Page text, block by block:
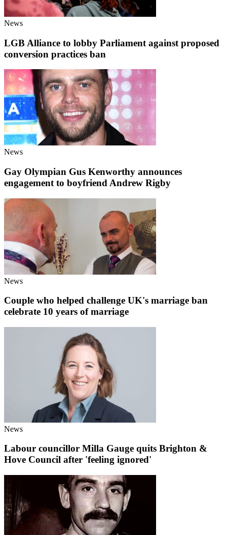
News
LGB Alliance to lobby Parliament against proposed
conversion practices ban
News
Gay Olympian Gus Kenworthy announces
engagement to boyfriend Andrew Rigby
News
Couple who helped challenge UK's marriage ban
celebrate 10 years of marriage
News
Labour councillor Milla Gauge quits Brighton &
Hove Council after 'feeling ignored'